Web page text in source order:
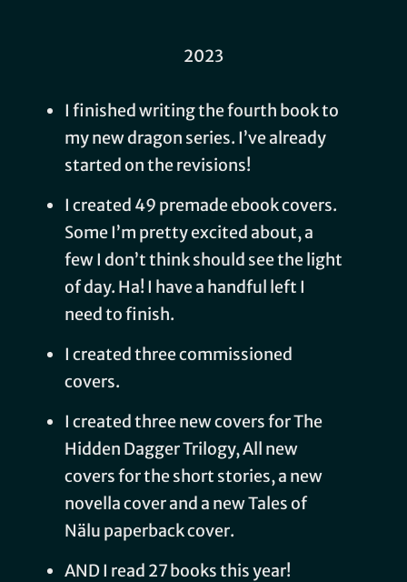
2023
I finished writing the fourth book to
my new dragon series. I’ve already
started on the revisions!
I created 49 premade ebook covers.
Some I’m pretty excited about, a
few I don’t think should see the light
of day. Ha! I have a handful left I
need to finish.
I created three commissioned
covers.
I created three new covers for The
Hidden Dagger Trilogy, All new
covers for the short stories, a new
novella cover and a new Tales of
Nälu paperback cover.
AND I read 27 books this year!